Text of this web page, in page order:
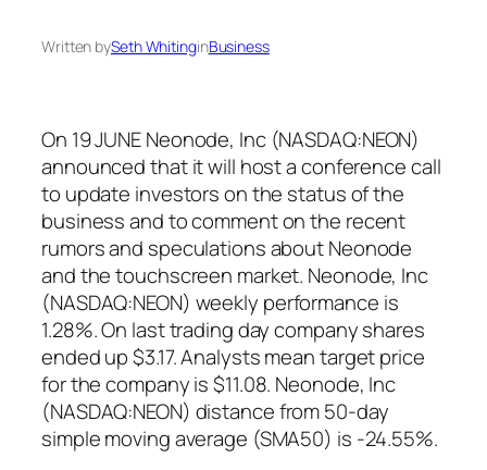
Written bySeth WhitinginBusiness
On 19 JUNE Neonode, Inc (NASDAQ:NEON)
announced that it will host a conference call
to update investors on the status of the
business and to comment on the recent
rumors and speculations about Neonode
and the touchscreen market. Neonode, Inc
(NASDAQ:NEON) weekly performance is
1.28%. On last trading day company shares
ended up $3.17. Analysts mean target price
for the company is $11.08. Neonode, Inc
(NASDAQ:NEON) distance from 50-day
simple moving average (SMA50) is -24.55%.